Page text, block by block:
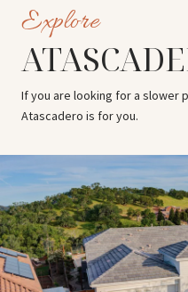
If you are looking for a slower
Atascadero is for you.